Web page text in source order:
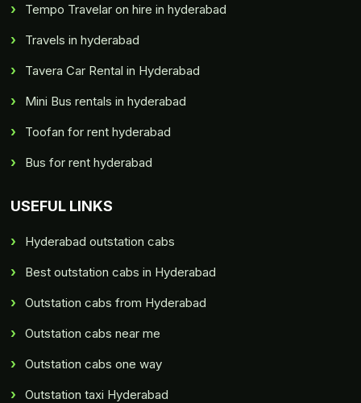
Tempo Travelar on hire in hyderabad
Travels in hyderabad
Tavera Car Rental in Hyderabad
Mini Bus rentals in hyderabad
Toofan for rent hyderabad
Bus for rent hyderabad
USEFUL LINKS
Hyderabad outstation cabs
Best outstation cabs in Hyderabad
Outstation cabs from Hyderabad
Outstation cabs near me
Outstation cabs one way
Outstation taxi Hyderabad